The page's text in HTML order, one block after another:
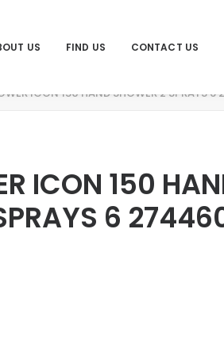
US FIND US CONTACT US
ICON 150 HAND SHOWER 2 SPRAYS
ICON 150
6